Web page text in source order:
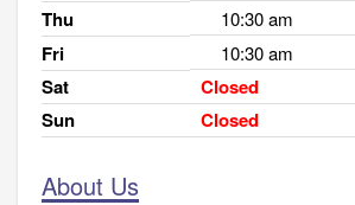
Thu 10:30 am
Fri 10:30 am
Sat
Closed
Sun
Closed
About Us